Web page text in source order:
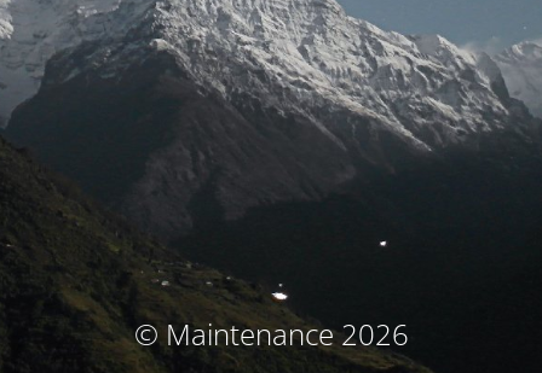
© Maintenance 2026